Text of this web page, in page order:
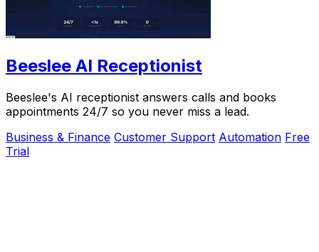
Beeslee AI Receptionist
Beeslee's AI receptionist answers calls and books
appointments 24/7 so you never miss a lead.
Business & Finance Customer Support Automation Free
Trial